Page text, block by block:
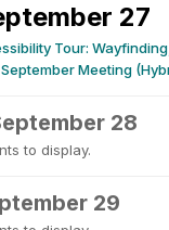
27
Tour:
September Meeting
28
to display.
29